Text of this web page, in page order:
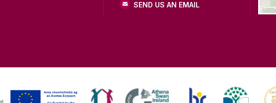
SEND US AN EMAIL